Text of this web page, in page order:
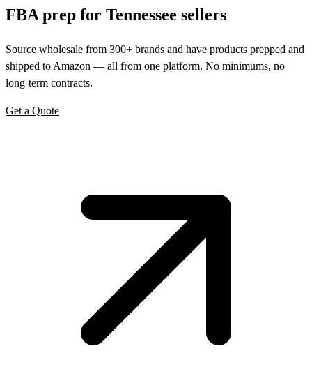
FBA prep for Tennessee sellers
Source wholesale from 300+ brands and have products prepped and
shipped to Amazon — all from one platform. No minimums, no
long-term contracts.
Get a Quote